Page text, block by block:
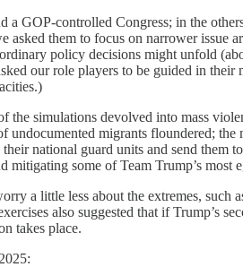
a GOP-controlled Congress; in the
asked them to focus on narrower
policy decisions might unfold
our role players to be guided in
the simulations devolved into mass
undocumented migrants floundered;
national guard units and send them
some of Team Trump’s most
a little less about the extremes,
also suggested that if Trump’s
takes place.